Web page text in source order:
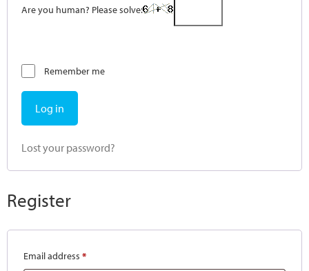
Are you human? Please solve:
Remember me
Log in
Lost your password?
Register
Email address *